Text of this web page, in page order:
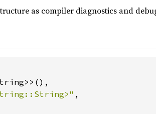
as compiler diagnostics and
,